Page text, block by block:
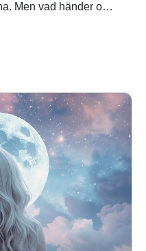
Men vad händer om
och hur du i
är sant och släppa
metaforer och enkla
i självkärlek i
gång känt att du